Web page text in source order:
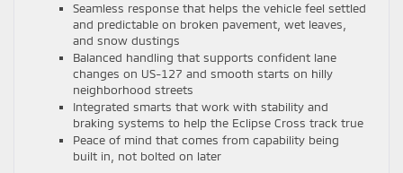
Seamless response that helps the vehicle feel settled
and predictable on broken pavement, wet leaves,
and snow dustings
Balanced handling that supports confident lane
changes on US-127 and smooth starts on hilly
neighborhood streets
Integrated smarts that work with stability and
braking systems to help the Eclipse Cross track true
Peace of mind that comes from capability being
built in, not bolted on later